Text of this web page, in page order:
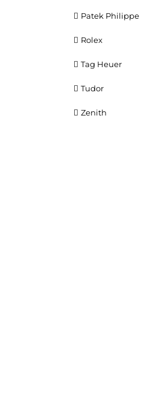
Patek Philippe
Rolex
Tag Heuer
Tudor
Zenith